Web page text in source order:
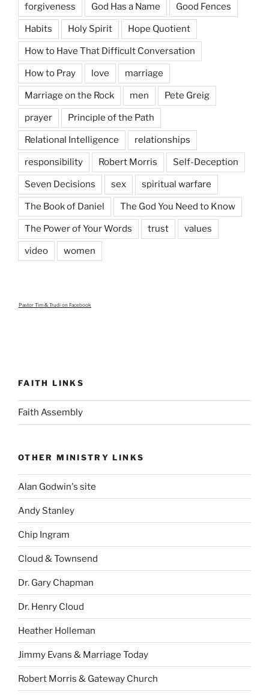
forgiveness God Has a Name Good Fences
Habits Holy Spirit Hope Quotient
How to Have That Difficult Conversation
How to Pray love marriage
Marriage on the Rock men Pete Greig
prayer Principle of the Path
Relational Intelligence relationships
responsibility Robert Morris Self-Deception
Seven Decisions sex spiritual warfare
The Book of Daniel The God You Need to Know
The Power of Your Words trust values
video women
Pastor Tim & Trudi on Facebook
FAITH LINKS
Faith Assembly
OTHER MINISTRY LINKS
Alan Godwin's site
Andy Stanley
Chip Ingram
Cloud & Townsend
Dr. Gary Chapman
Dr. Henry Cloud
Heather Holleman
Jimmy Evans & Marriage Today
Robert Morris & Gateway Church